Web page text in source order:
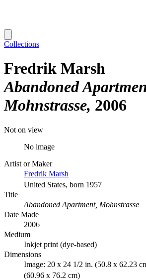
Collections
Fredrik Marsh
Abandoned
Mohnstrasse 2006
Not on view
No image
Artist or Maker
Fredrik Marsh
United States, born 1957
Title
Abandoned Apartment, Mohnstrasse
Date Made
2006
Medium
Inkjet print (dye-based)
Dimensions
Image: 20 x 24 1/2 in. (50.8 x 62.23
(60.96 x 76.2 cm)